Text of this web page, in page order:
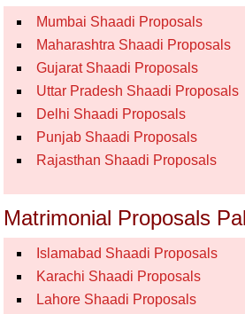
Mumbai Shaadi Proposals
Maharashtra Shaadi Proposals
Gujarat Shaadi Proposals
Uttar Pradesh Shaadi Proposals
Delhi Shaadi Proposals
Punjab Shaadi Proposals
Rajasthan Shaadi Proposals
Matrimonial Proposals
Islamabad Shaadi Proposals
Karachi Shaadi Proposals
Lahore Shaadi Proposals